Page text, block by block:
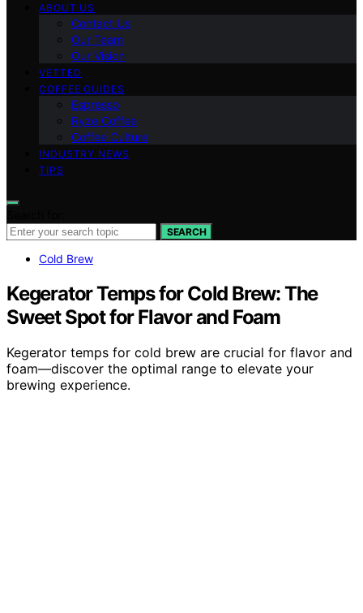
ABOUT US
Contact Us
Our Team
Our Vision
VETTED
COFFEE GUIDES
Espresso
Ryze Coffee
Coffee Culture
INDUSTRY NEWS
TIPS
SEARCH
Cold Brew
Kegerator Temps for Cold Brew: The
Sweet Spot for Flavor and Foam
Kegerator temps for cold brew are crucial for flavor and
foam—discover the optimal range to elevate your
brewing experience.